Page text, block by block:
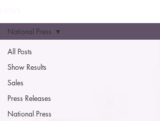
All Posts
Show Results
Sales
Press Releases
National Press
National Press